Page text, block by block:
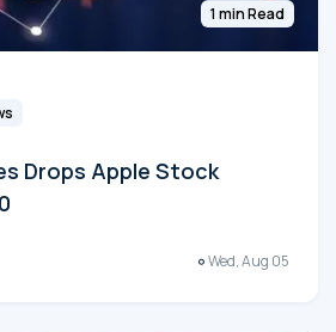
1 min Read
Drops Apple Stock
Wed, Aug 05